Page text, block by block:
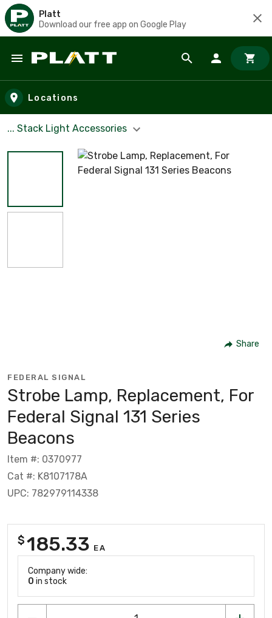
Platt
Download our free app on Google Play
Skip to main content
Locations
... Stack Light Accessories
Share
FEDERAL SIGNAL
Strobe Lamp, Replacement, For
Federal Signal 131 Series
Beacons
Item #: 0370977
Cat #: K8107178A
UPC: 782979114338
$185.33 EA
Company wide:
0 in stock